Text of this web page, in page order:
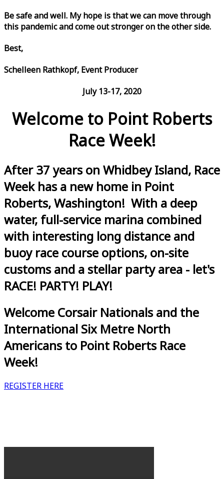
Be safe and well. My hope is that we can move through
this pandemic and come out stronger on the other side.
Best,
Schelleen Rathkopf, Event Producer
July 13-17, 2020
Welcome to Point Roberts
Race Week!
After 37 years on Whidbey Island, Race
Week has a new home in Point
Roberts, Washington! With a deep
water, full-service marina combined
with interesting long distance and
buoy race course options, on-site
customs and a stellar party area - let's
RACE! PARTY! PLAY!
Welcome Corsair Nationals and the
International Six Metre North
Americans to Point Roberts Race
Week!
REGISTER HERE